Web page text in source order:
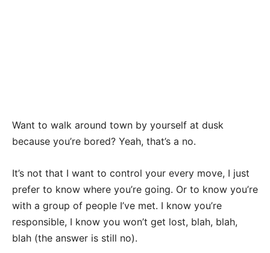
Want to walk around town by yourself at dusk
because you’re bored? Yeah, that’s a no.
It’s not that I want to control your every move, I just
prefer to know where you’re going. Or to know you’re
with a group of people I’ve met. I know you’re
responsible, I know you won’t get lost, blah, blah,
blah (the answer is still no).